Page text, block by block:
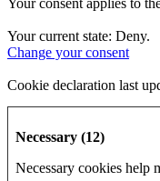
Your current state: Deny.
Change your consent
Cookie declaration last
Necessary (12)
Necessary cookies help